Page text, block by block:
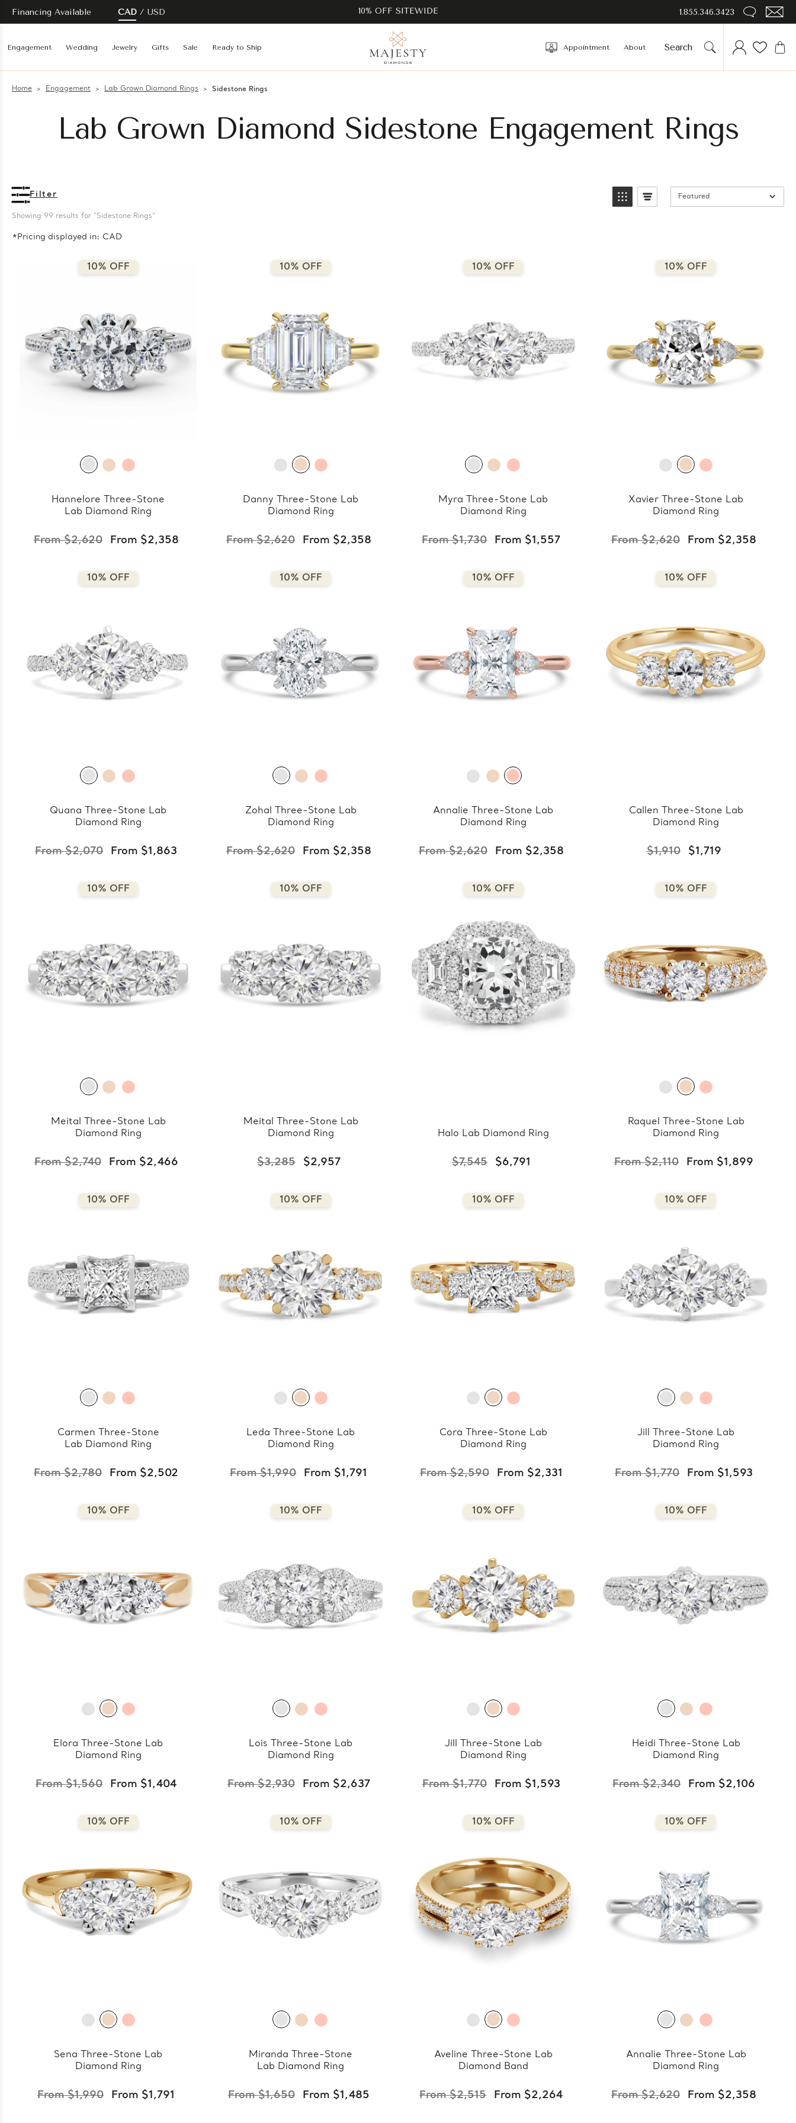
Financing Available CAD USD 10% OFF SITEWIDE 1.855.346.3423
Engagement Wedding Jewelry Gifts Sale Ready to Ship Appointment About
Home Engagement Lab Grown Diamond Rings Sidestone Rings
Lab Grown Diamond Sidestone Engagement Rings
Filter
Showing 99 results for "Sidestone Rings"
*Pricing displayed in: CAD
Featured
10% OFF
Hannelore Three-Stone
Lab Diamond Ring
From $2,620 From $2,358
10% OFF
Danny Three-Stone Lab
Diamond Ring
From $2,620 From $2,358
10% OFF
Myra Three-Stone Lab
Diamond Ring
From $1,730 From $1,557
10% OFF
Xavier Three-Stone Lab
Diamond Ring
From $2,620 From $2,358
10% OFF
Quana Three-Stone Lab
Diamond Ring
From $2,070 From $1,863
10% OFF
Zohal Three-Stone Lab
Diamond Ring
From $2,620 From $2,358
10% OFF
Annalie Three-Stone Lab
Diamond Ring
From $2,620 From $2,358
10% OFF
Callen Three-Stone Lab
Diamond Ring
$1,910 $1,719
10% OFF
Meital Three-Stone Lab
Diamond Ring
From $2,740 From $2,466
10% OFF
Meital Three-Stone Lab
Diamond Ring
$3,285 $2,957
10% OFF
Halo Lab Diamond Ring
$7,545 $6,791
10% OFF
Raquel Three-Stone Lab
Diamond Ring
From $2,110 From $1,899
10% OFF
Carmen Three-Stone
Lab Diamond Ring
From $2,780 From $2,502
10% OFF
Leda Three-Stone Lab
Diamond Ring
From $1,990 From $1,791
10% OFF
Cora Three-Stone Lab
Diamond Ring
From $2,590 From $2,331
10% OFF
Jill Three-Stone Lab
Diamond Ring
From $1,770 From $1,593
10% OFF
Elora Three-Stone Lab
Diamond Ring
From $1,560 From $1,404
10% OFF
Lois Three-Stone Lab
Diamond Ring
From $2,930 From $2,637
10% OFF
Jill Three-Stone Lab
Diamond Ring
From $1,770 From $1,593
10% OFF
Heidi Three-Stone Lab
Diamond Ring
From $2,340 From $2,106
10% OFF
Sena Three-Stone Lab
Diamond Ring
From $1,990 From $1,791
10% OFF
Miranda Three-Stone
Lab Diamond Ring
From $1,650 From $1,485
10% OFF
Aveline Three-Stone Lab
Diamond Band
From $2,515 From $2,264
10% OFF
Annalie Three-Stone Lab
Diamond Ring
From $2,620 From $2,358